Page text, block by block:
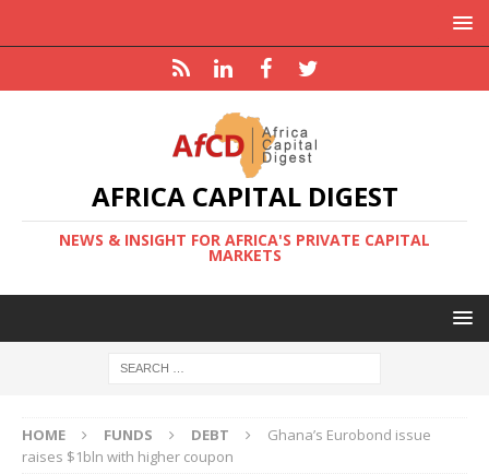
AFRICA CAPITAL DIGEST
NEWS & INSIGHT FOR AFRICA'S PRIVATE CAPITAL
MARKETS
HOME FUNDS DEBT
Ghana’s Eurobond issue
raises $1bln with higher coupon